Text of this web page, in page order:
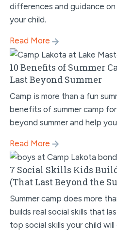
differences and guidance
your child.
Read More
10 Benefits of Summer
Last Beyond Summer
Camp is more than a fun
benefits of summer camp
beyond summer and help
Read More
7 Social Skills Kids
(That Last Beyond the
Summer camp does more
builds real social skills that
top social skills your child